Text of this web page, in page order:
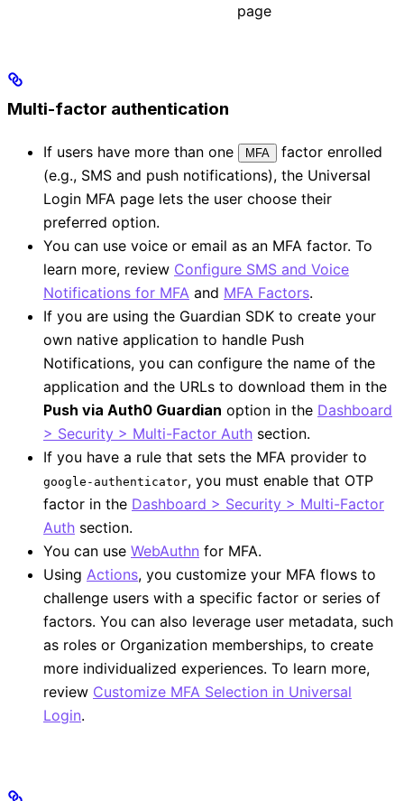
page
Multi-factor authentication
If users have more than one MFA
factor enrolled
(e.g., SMS and push notifications), the Universal
Login MFA page lets the user choose their
preferred option.
You can use voice or email as an MFA factor. To
learn more, review Configure SMS and Voice
Notifications for MFA and MFA Factors.
If you are using the Guardian SDK to create your
own native application to handle Push
Notifications, you can configure the name of the
application and the URLs to download them in the
Push via Auth0 Guardian option in the Dashboard
> Security > Multi-Factor Auth section.
If you have a rule that sets the MFA provider to
google-authenticator, you must enable that OTP
factor in the Dashboard > Security > Multi-Factor
Auth section.
You can use WebAuthn for MFA.
Using Actions, you customize your MFA flows to
challenge users with a specific factor or series of
factors. You can also leverage user metadata, such
as roles or Organization memberships, to create
more individualized experiences. To learn more,
review Customize MFA Selection in Universal
Login.